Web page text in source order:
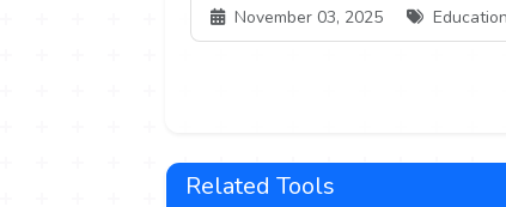
November 03, 2025
Related Tools